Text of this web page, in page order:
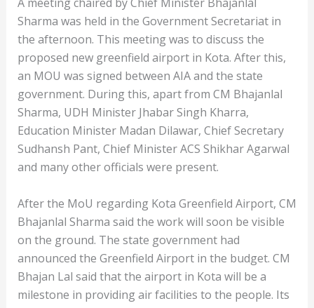
Sharma was held in the Government Secretariat in
the afternoon. This meeting was to discuss the
proposed new greenfield airport in Kota. After this,
an MOU was signed between AIA and the state
government. During this, apart from CM Bhajanlal
Sharma, UDH Minister Jhabar Singh Kharra,
Education Minister Madan Dilawar, Chief Secretary
Sudhansh Pant, Chief Minister ACS Shikhar Agarwal
and many other officials were present.
After the MoU regarding Kota Greenfield Airport, CM
Bhajanlal Sharma said the work will soon be visible
on the ground. The state government had
announced the Greenfield Airport in the budget. CM
Bhajan Lal said that the airport in Kota will be a
milestone in providing air facilities to the people. Its